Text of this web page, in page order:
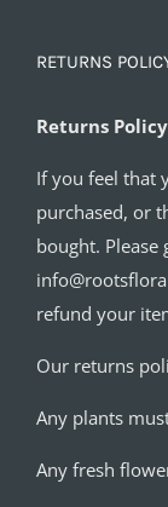
RETURNS
Returns Policy
If you feel that
purchased, or
bought. Please
refund your
Our returns
Any plants
Any fresh